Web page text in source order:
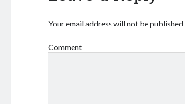
Your email address will not be published.
Comment